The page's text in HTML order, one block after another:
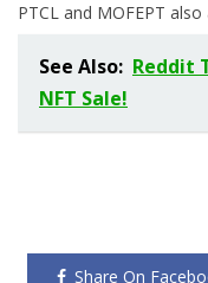
PTCL and MOFEPT
See Also: Reddit
NFT Sale!
Share On